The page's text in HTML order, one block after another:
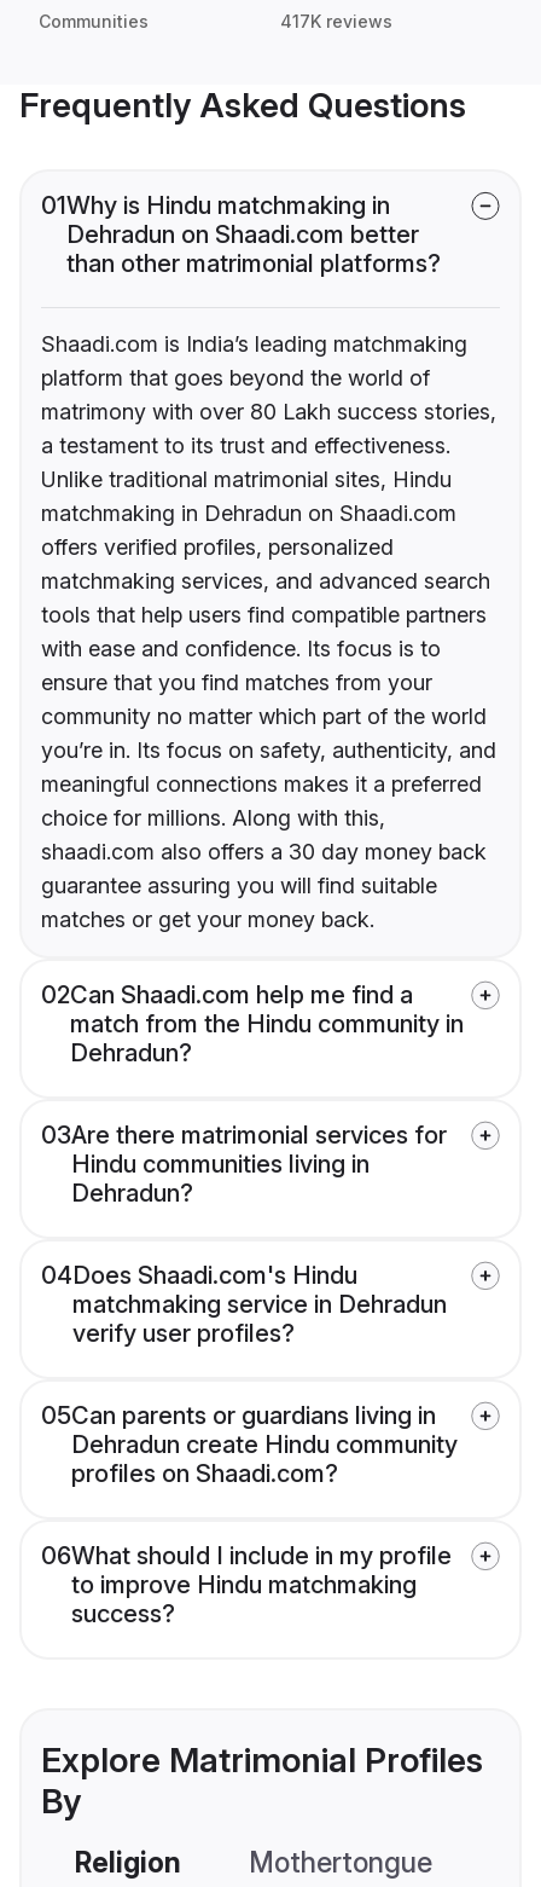
Communities 417K reviews
Frequently Asked Questions
01Why is Hindu matchmaking in
Dehradun on Shaadi.com better
than other matrimonial platforms?
Shaadi.com is India’s leading matchmaking
platform that goes beyond the world of
matrimony with over 80 Lakh success stories,
a testament to its trust and effectiveness.
Unlike traditional matrimonial sites, Hindu
matchmaking in Dehradun on Shaadi.com
offers verified profiles, personalized
matchmaking services, and advanced search
tools that help users find compatible partners
with ease and confidence. Its focus is to
ensure that you find matches from your
community no matter which part of the world
you’re in. Its focus on safety, authenticity, and
meaningful connections makes it a preferred
choice for millions. Along with this,
shaadi.com also offers a 30 day money back
guarantee assuring you will find suitable
matches or get your money back.
02Can Shaadi.com help me find a
match from the Hindu community in
Dehradun?
03Are there matrimonial services for
Hindu communities living in
Dehradun?
04Does Shaadi.com's Hindu
matchmaking service in Dehradun
verify user profiles?
05Can parents or guardians living in
Dehradun create Hindu community
profiles on Shaadi.com?
06What should I include in my profile
to improve Hindu matchmaking
success?
Explore Matrimonial Profiles
By
Religion Mothertongue